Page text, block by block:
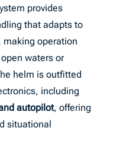
provides
that adapts to
making operation
waters or
helm is outfitted
including
autopilot, offering
situational